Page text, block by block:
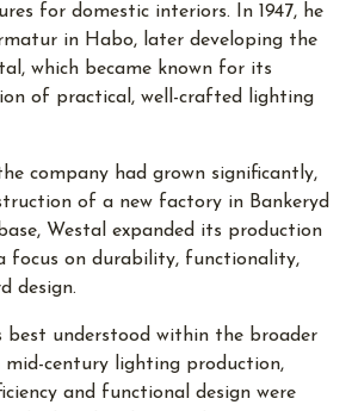
for domestic interiors. In 1947, he
in Habo, later developing the
which became known for its
of practical, well-crafted lighting
company had grown significantly,
of a new factory in Bankeryd
Westal expanded its production
focus on durability, functionality,
design.
best understood within the broader
mid-century lighting production,
and functional design were